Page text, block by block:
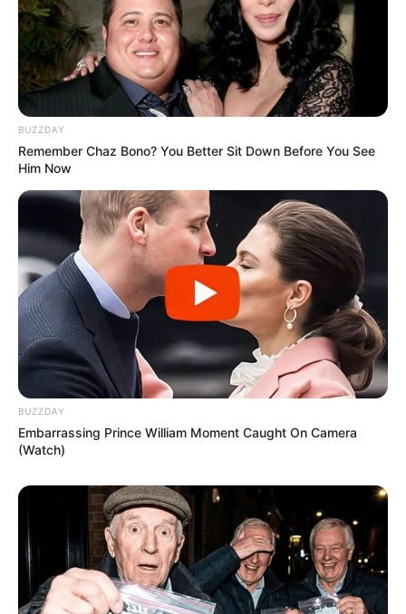
BUZZDAY
Remember Chaz Bono? You Better Sit Down Before You See
Him Now
BUZZDAY
Embarrassing Prince William Moment Caught On Camera
(Watch)